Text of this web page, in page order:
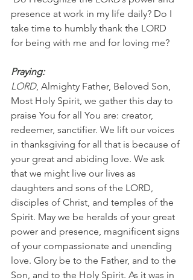
presence at work in my life daily? Do I
take time to humbly thank the LORD
for being with me and for loving me?
Praying:
LORD, Almighty Father, Beloved Son,
Most Holy Spirit, we gather this day to
praise You for all You are: creator,
redeemer, sanctifier. We lift our voices
in thanksgiving for all that is because of
your great and abiding love. We ask
that we might live our lives as
daughters and sons of the LORD,
disciples of Christ, and temples of the
Spirit. May we be heralds of your great
power and presence, magnificent signs
of your compassionate and unending
love. Glory be to the Father, and to the
Son, and to the Holy Spirit. As it was in